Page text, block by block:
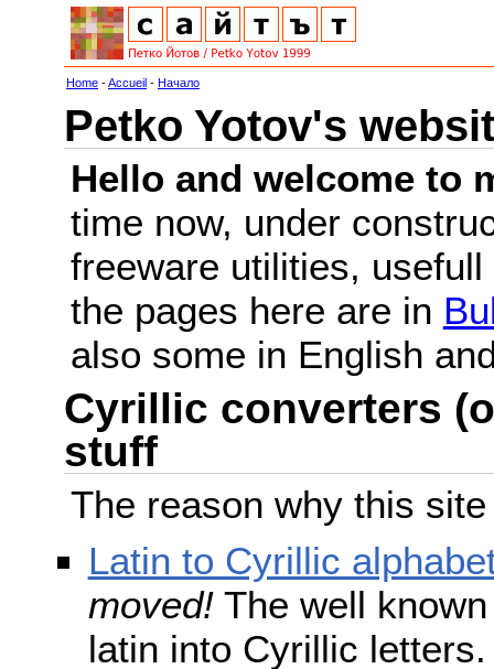
Home -Accueil - Начало
Petko Yotov's
Hello and welcome to
time now, under
freeware utilities,
the pages here are in
also some in English
Cyrillic converters
stuff
The reason why this
Latin to Cyrillic
moved!The well
latin into Cyrillic